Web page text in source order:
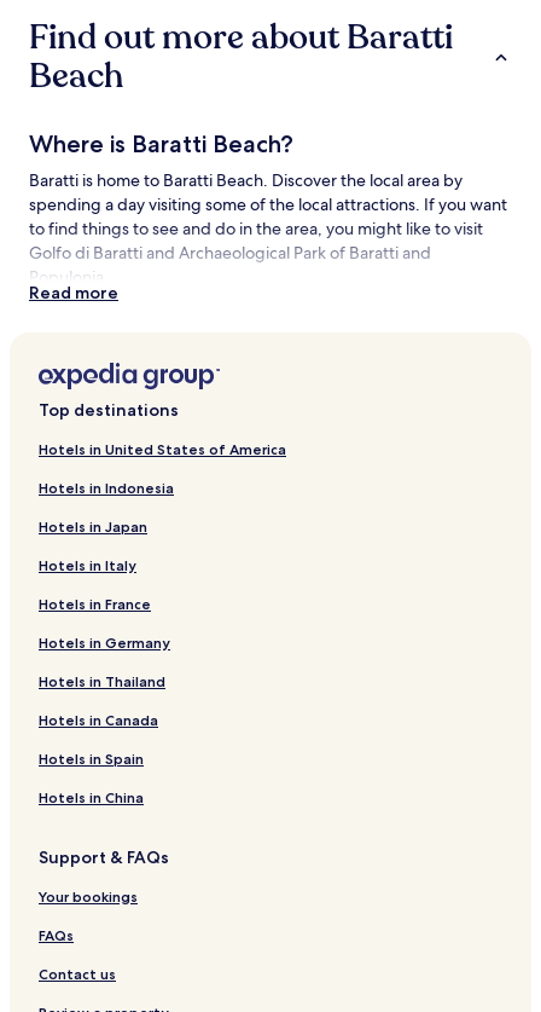
change.
Additional
terms
Find out more about Baratti
Beach
Where is Baratti Beach?
Baratti is home to Baratti Beach. Discover the local area by
spending a day visiting some of the local attractions. If you want
to find things to see and do in the area, you might like to visit
Golfo di Baratti and Archaeological Park of Baratti and
Populonia.
What to see near Baratti Beach
Golfo di Baratti
Populonia Ruins
Spiaggia di Cala Moresca
Things to do near Baratti Beach
Dog Beach San Vincenzo
Calidario Terme Etrusche
Tenuta Poggio Rosso Winery
Flights to Baratti
central Baratti
Read more
Top destinations
Hotels in United States of America
Hotels in Indonesia
Hotels in Japan
Hotels in Italy
Hotels in France
Hotels in Germany
Hotels in Thailand
Hotels in Canada
Hotels in Spain
Hotels in China
Support & FAQs
Your bookings
FAQs
Contact us